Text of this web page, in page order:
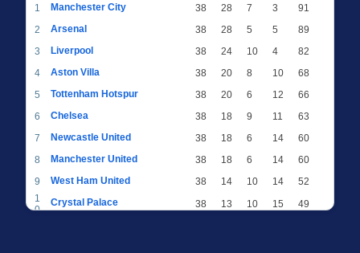
1 Manchester City 38 28 7 3
91
2
Arsenal 38 28 5 5
89
3
Liverpool 38 24 10 4
82
4
Aston Villa 38 20 8 10
68
5
Tottenham Hotspur 38 20 6 12
66
6
Chelsea 38 18 9 11
63
7
Newcastle United 38 18 6 14
60
8
Manchester United 38 18 6 14
60
9
West Ham United 38 14 10 14
52
1
0
Crystal Palace 38 13 10 15
49